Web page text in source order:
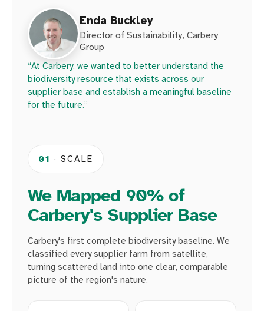
Enda Buckley
Director of Sustainability, Carbery
Group
“At Carbery, we wanted to better understand the
biodiversity resource that exists across our
supplier base and establish a meaningful baseline
for the future.”
01 · SCALE
We Mapped 90% of
Carbery's Supplier Base
Carbery's first complete biodiversity baseline. We
classified every supplier farm from satellite,
turning scattered land into one clear, comparable
picture of the region's nature.